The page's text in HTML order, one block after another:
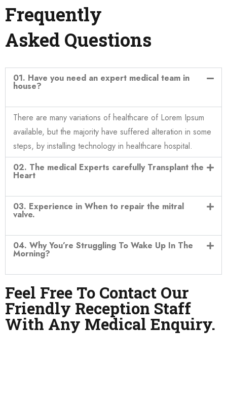
Frequently
Asked Questions
01. Have you need an expert medical team in
house?
There are many variations of healthcare of Lorem Ipsum
available, but the majority have suffered alteration in some
steps, by installing technology in healthcare hospital.
02. The medical Experts carefully Transplant the
Heart
03. Experience in When to repair the mitral
valve.
04. Why You’re Struggling To Wake Up In The
Morning?
Feel Free To Contact Our
Friendly Reception Staff
With Any Medical Enquiry.